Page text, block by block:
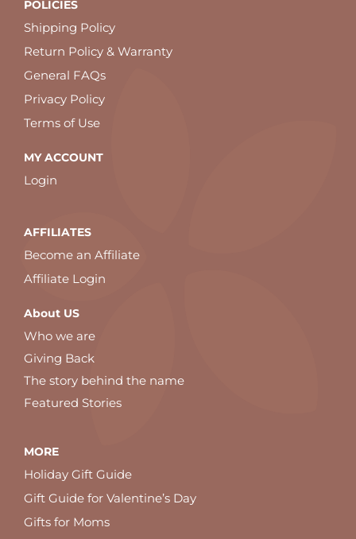
POLICIES
Shipping Policy
Return Policy & Warranty
General FAQs
Privacy Policy
Terms of Use
MY ACCOUNT
Login
AFFILIATES
Become an Affiliate
Affiliate Login
About US
Who we are
Giving Back
The story behind the name
Featured Stories
MORE
Holiday Gift Guide
Gift Guide for Valentine’s Day
Gifts for Moms